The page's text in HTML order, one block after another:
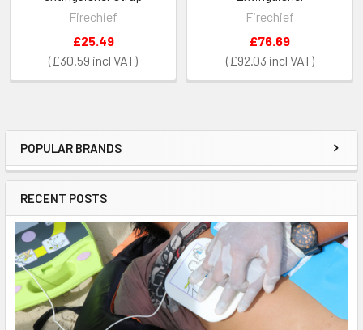
Sidebar
POPULAR BRANDS
RECENT POSTS
Firechief
£30.59
£25.49
Firechief
£92.03
£76.69